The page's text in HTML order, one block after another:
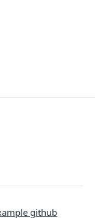
github